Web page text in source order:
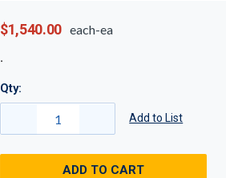
$1,540.00 each-ea
Qty:
Add to List
ADD TO CART